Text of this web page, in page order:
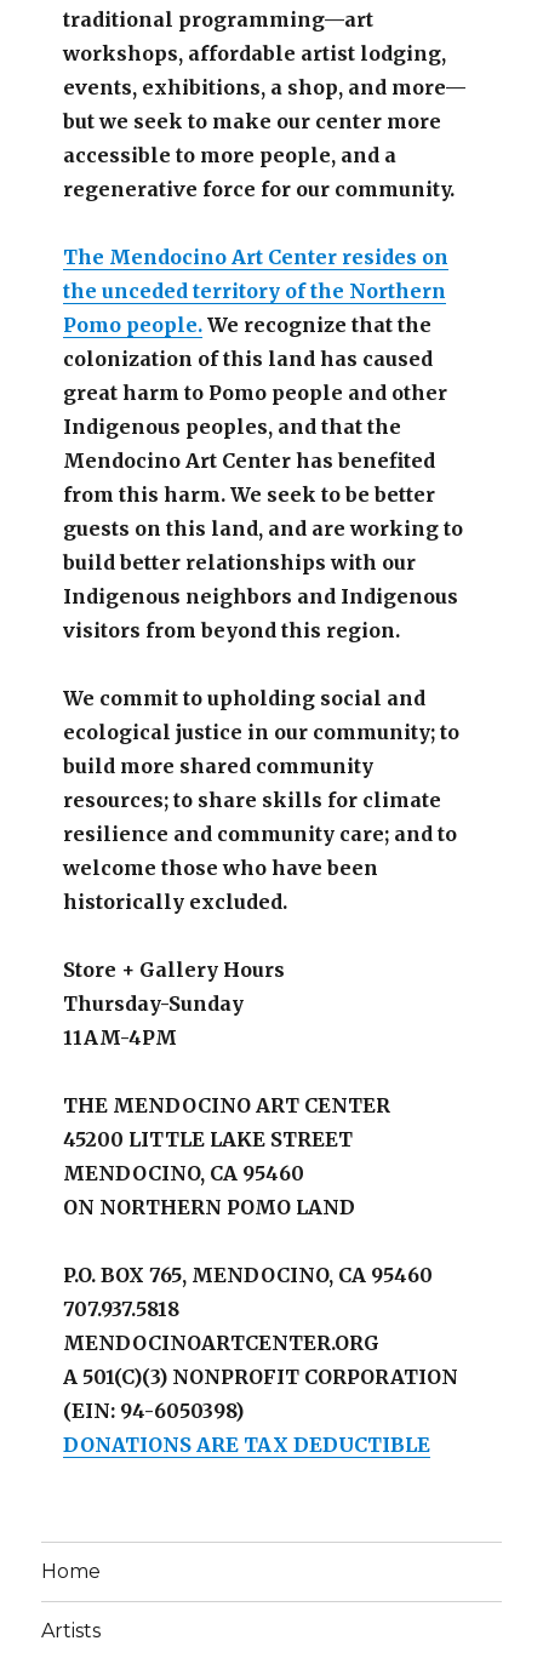
traditional programming—art
workshops, affordable artist lodging,
events, exhibitions, a shop, and more—
but we seek to make our center more
accessible to more people, and a
regenerative force for our community.
The Mendocino Art Center resides on
the unceded territory of the Northern
Pomo people.We recognize that the
colonization of this land has caused
great harm to Pomo people and other
Indigenous peoples, and that the
Mendocino Art Center has benefited
from this harm. We seek to be better
guests on this land, and are working to
build better relationships with our
Indigenous neighbors and Indigenous
visitors from beyond this region.
We commit to upholding social and
ecological justice in our community; to
build more shared community
resources; to share skills for climate
resilience and community care; and to
welcome those who have been
historically excluded.
Store + Gallery Hours
Thursday-Sunday
11AM-4PM
THE MENDOCINO ART CENTER
45200 LITTLE LAKE STREET
MENDOCINO, CA 95460
ON NORTHERN POMO LAND
P.O. BOX 765, MENDOCINO, CA 95460
707.937.5818
MENDOCINOARTCENTER.ORG
A 501(C)(3) NONPROFIT CORPORATION
(EIN: 94-6050398)
DONATIONS ARE TAX DEDUCTIBLE
Home
Artists